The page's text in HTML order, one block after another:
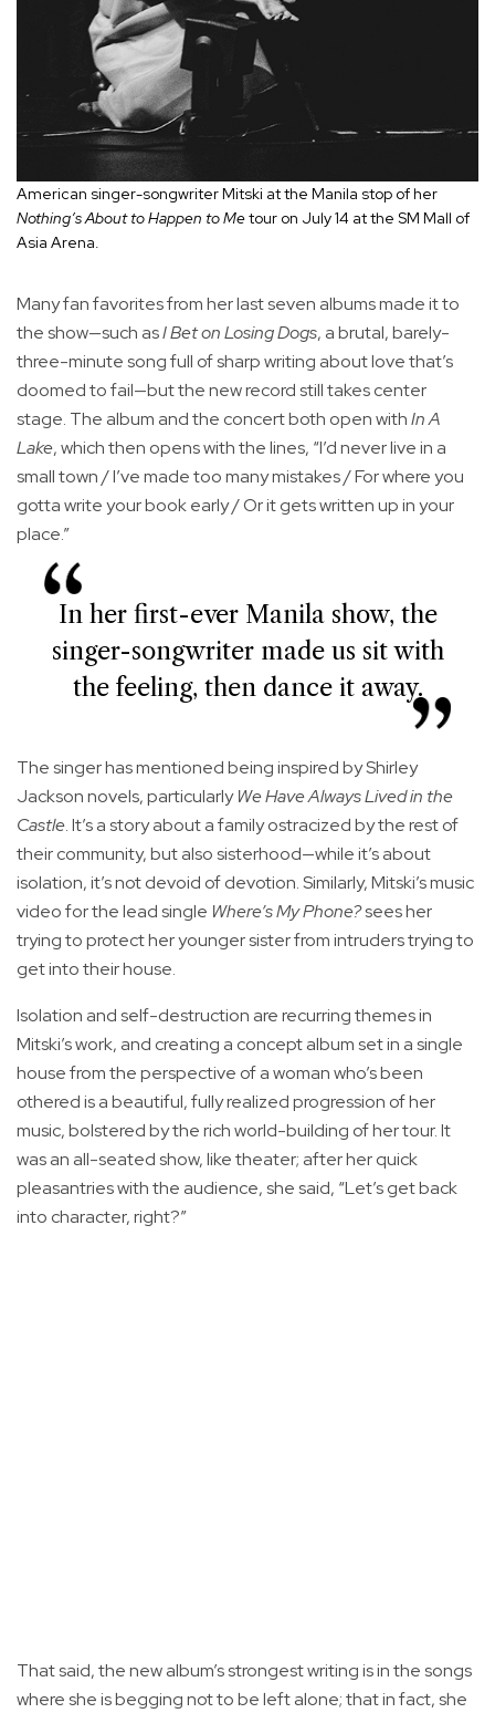
American singer-songwriter Mitski at the Manila stop of her
Nothing’s About to Happen to Metour on July 14 at the SM Mall of
Asia Arena.
Many fan favorites from her last seven albums made it to
the show—such asI Bet on Losing Dogs, a brutal, barely-
three-minute song full of sharp writing about love that’s
doomed to fail—but the new record still takes center
stage. The album and the concert both open withIn A
Lake, which then opens with the lines, “I’d never live in a
small town / I’ve made too many mistakes / For where you
gotta write your book early / Or it gets written up in your
place.”
In her first-ever Manila show, the
singer-songwriter made us sit with
the feeling, then dance it away.
The singer has mentioned being inspired by Shirley
Jackson novels, particularlyWe Have Always Lived in the
Castle. It’s a story about a family ostracized by the rest of
their community, but also sisterhood—while it’s about
isolation, it’s not devoid of devotion. Similarly, Mitski’s music
video for the lead single Where’s My Phone?sees her
trying to protect her younger sister from intruders trying to
get into their house.
Isolation and self-destruction are recurring themes in
Mitski’s work, and creating a concept album set in a single
house from the perspective of a woman who’s been
othered is a beautiful, fully realized progression of her
music, bolstered by the rich world-building of her tour. It
was an all-seated show, like theater; after her quick
pleasantries with the audience, she said, “Let’s get back
into character, right?”
That said, the new album’s strongest writing is in the songs
where she is begging not to be left alone; that in fact, she